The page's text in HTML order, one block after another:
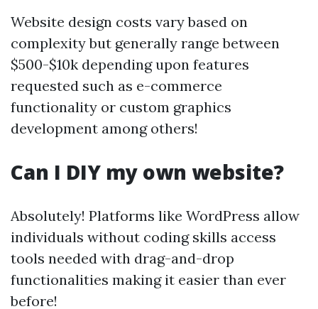
Website design costs vary based on
complexity but generally range between
$500-$10k depending upon features
requested such as e-commerce
functionality or custom graphics
development among others!
Can I DIY my own website?
Absolutely! Platforms like WordPress allow
individuals without coding skills access
tools needed with drag-and-drop
functionalities making it easier than ever
before!